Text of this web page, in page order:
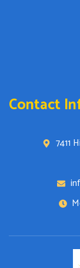
Contact
7411